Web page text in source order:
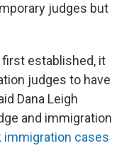
judges but
established, it
judges to have
Dana Leigh
and immigration
immigration cases